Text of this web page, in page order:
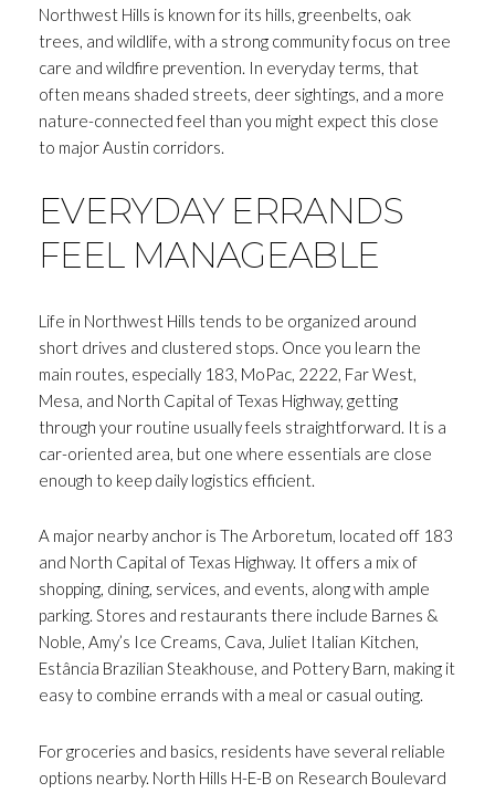
Northwest Hills is known for its hills, greenbelts, oak
trees, and wildlife, with a strong community focus on tree
care and wildfire prevention. In everyday terms, that
often means shaded streets, deer sightings, and a more
nature-connected feel than you might expect this close
to major Austin corridors.
EVERYDAY ERRANDS
FEEL MANAGEABLE
Life in Northwest Hills tends to be organized around
short drives and clustered stops. Once you learn the
main routes, especially 183, MoPac, 2222, Far West,
Mesa, and North Capital of Texas Highway, getting
through your routine usually feels straightforward. It is a
car-oriented area, but one where essentials are close
enough to keep daily logistics efficient.
A major nearby anchor is The Arboretum, located off 183
and North Capital of Texas Highway. It offers a mix of
shopping, dining, services, and events, along with ample
parking. Stores and restaurants there include Barnes &
Noble, Amy’s Ice Creams, Cava, Juliet Italian Kitchen,
Estância Brazilian Steakhouse, and Pottery Barn, making it
easy to combine errands with a meal or casual outing.
For groceries and basics, residents have several reliable
options nearby. North Hills H-E-B on Research Boulevard